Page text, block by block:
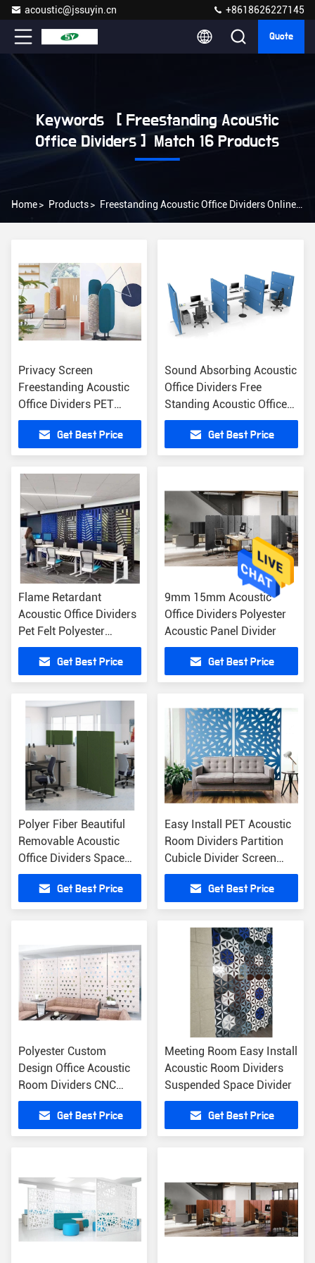
acoustic@jssuyin.cn +8618626227145
Quote
Keywords [ Freestanding Acoustic
Office Dividers ] Match 16 Products
Home> Products> Freestanding Acoustic Office Dividers Online Manufacturer
Privacy Screen
Freestanding Acoustic
Office Dividers PET
Acoustic Partition
Get Best Price
Sound Absorbing Acoustic
Office Dividers Free
Standing Acoustic Office
Partition
Get Best Price
Flame Retardant
Acoustic Office Dividers
Pet Felt Polyester
1220mmx2440mm
Get Best Price
9mm 15mm Acoustic
Office Dividers Polyester
Acoustic Panel Divider
Get Best Price
Polyer Fiber Beautiful
Removable Acoustic
Office Dividers Space
Room Acoustic Partition
Get Best Price
Easy Install PET Acoustic
Room Dividers Partition
Cubicle Divider Screen
Soundproof
Get Best Price
Polyester Custom
Design Office Acoustic
Room Dividers CNC
Cutting Service
Get Best Price
Meeting Room Easy Install
Acoustic Room Dividers
Suspended Space Divider
Get Best Price